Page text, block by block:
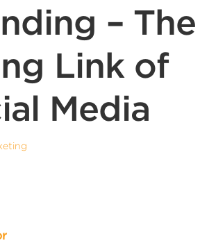
– The
Link of
Media